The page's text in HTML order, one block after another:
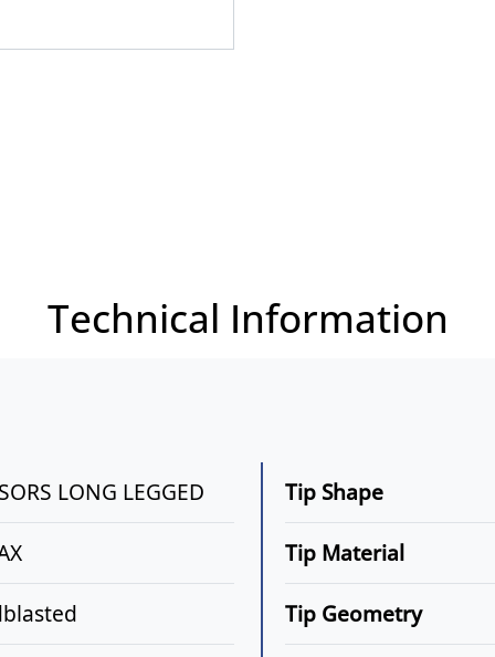
Technical Information
LONG LEGGED Tip Shape
Tip Material
Tip Geometry